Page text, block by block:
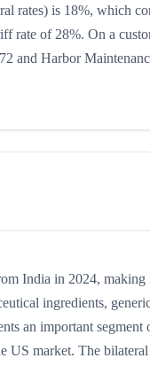
rates) is 18%, which
rate of 28%. On a
and Harbor
India in 2024,
ingredients,
an important
US market. The